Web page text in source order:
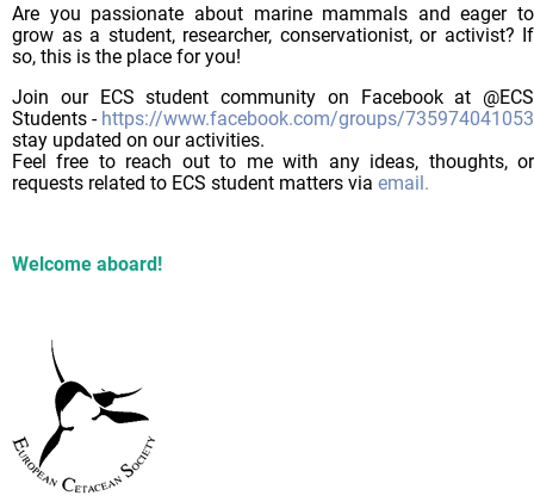
Are you passionate about marine mammals and eager to
grow as a student, researcher, conservationist, or activist? If
so, this is the place for you!
Join our ECS student community on Facebook at @ECS
Students - https://www.facebook.com/groups/
stay updated on our activities.
Feel free to reach out to me with any ideas, thoughts, or
requests related to ECS student matters via email.
Welcome aboard!